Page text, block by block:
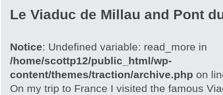
Le Viaduc de Millau and Pont
Notice: Undefined variable: read_more in
/home/scottp12/public_html/wp-
content/themes/traction/archive.php on
On my trip to France I visited the famous